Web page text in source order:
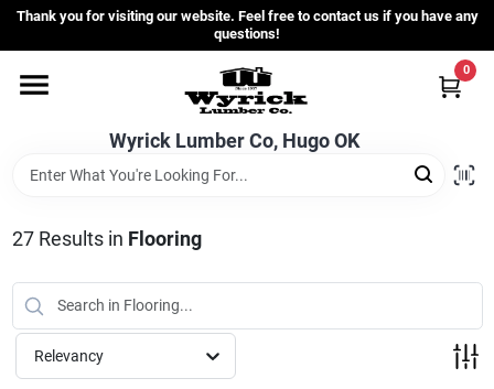
Skip
content
Thank you for visiting our website. Feel free to contact us if you have any
questions!
Wyrick Lumber Co, Hugo OK
0
Home
Departments
Store Info
Sign In
27Results in Flooring
Relevancy